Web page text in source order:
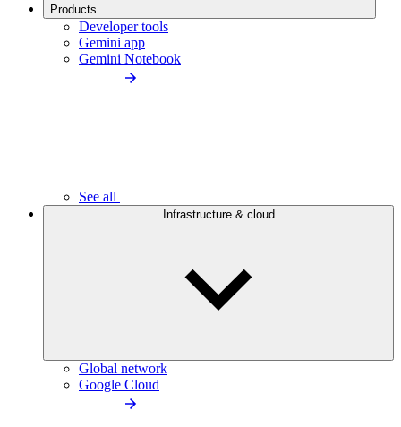
Products
Developer tools
Gemini app
Gemini Notebook
See all
Infrastructure & cloud
Global network
Google Cloud